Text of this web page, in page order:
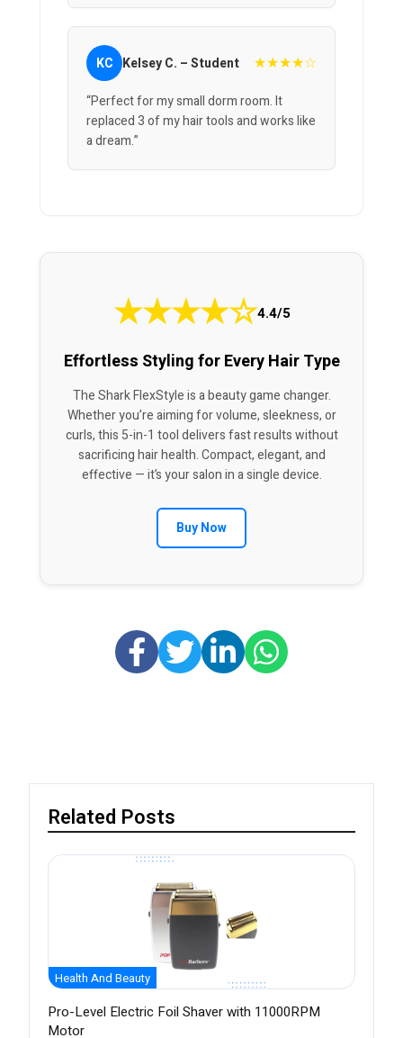
KC Kelsey C. – Student ★★★★☆
“Perfect for my small dorm room. It
replaced 3 of my hair tools and works like
a dream.”
★★★★☆4.4/5
Effortless Styling for Every Hair Type
The Shark FlexStyle is a beauty game changer.
Whether you’re aiming for volume, sleekness, or
curls, this 5-in-1 tool delivers fast results without
sacrificing hair health. Compact, elegant, and
effective — it’s your salon in a single device.
Buy Now
Related Posts
Health And Beauty
Pro-Level Electric Foil Shaver with 11000RPM
Motor